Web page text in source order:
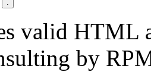
valid HTML
by